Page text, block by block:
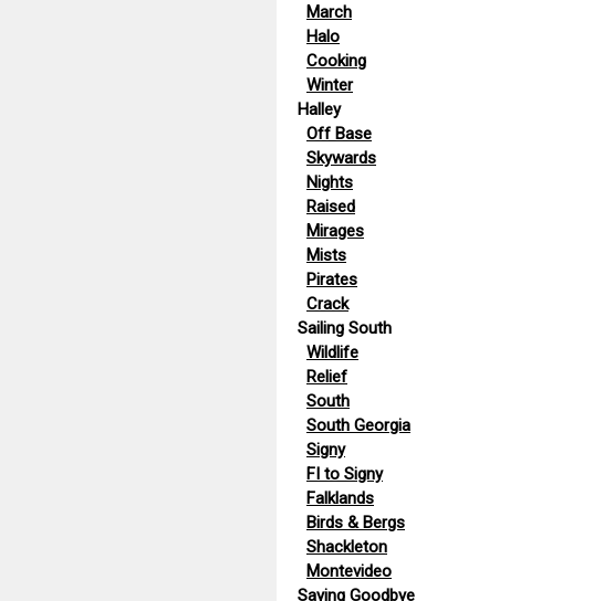
March
Halo
Cooking
Winter
Halley
Off Base
Skywards
Nights
Raised
Mirages
Mists
Pirates
Crack
Sailing South
Wildlife
Relief
South
South Georgia
Signy
FI to Signy
Falklands
Birds & Bergs
Shackleton
Montevideo
Saying Goodbye